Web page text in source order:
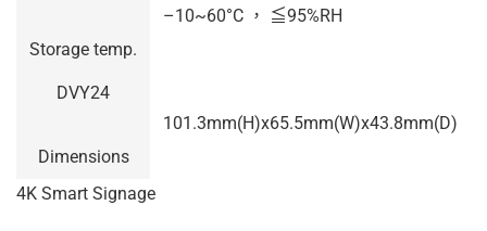
Storage temp.
–10~60°C ， ≦95%RH
DVY24
Dimensions
101.3mm(H)x65.5mm(W)x43.8mm(D)
4K Smart Signage